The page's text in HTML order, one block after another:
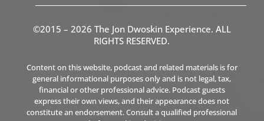
©2015 – 2026 The Jon Dwoskin Experience. ALL
RIGHTS RESERVED.
Content on this website, podcast and related materials is for
general informational purposes only and is not legal, tax,
financial or other professional advice. Podcast guests
express their own views, and their appearance does not
constitute an endorsement. Consult a qualified professional